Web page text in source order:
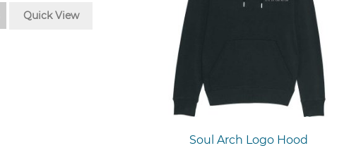
This
product
Quick View
Soul Arch Logo Hood